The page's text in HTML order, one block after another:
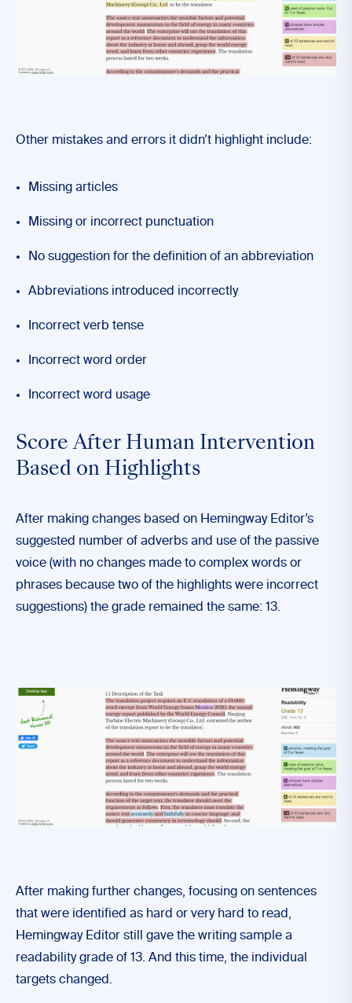
Other mistakes and errors it didn’t highlight include:
Missing articles
Missing or incorrect punctuation
No suggestion for the definition of an abbreviation
Abbreviations introduced incorrectly
Incorrect verb tense
Incorrect word order
Incorrect word usage
Score After Human Intervention
Based on Highlights
After making changes based on Hemingway Editor’s
suggested number of adverbs and use of the passive
voice (with no changes made to complex words or
phrases because two of the highlights were incorrect
suggestions) the grade remained the same: 13.
After making further changes, focusing on sentences
that were identified as hard or very hard to read,
Hemingway Editor still gave the writing sample a
readability grade of 13. And this time, the individual
targets changed.